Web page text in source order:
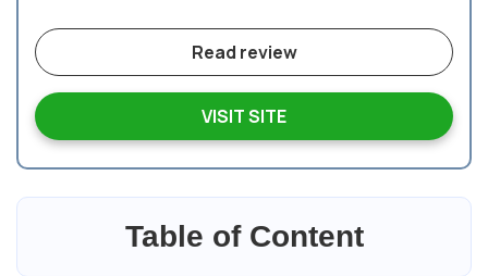
VISIT SITE
Read review
Table of Content